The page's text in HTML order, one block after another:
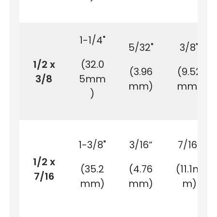
1/2 x
3/8
1-1/4"
(32.0
5mm
)
5/32"
(3.96
mm)
3/8"
(9.52
mm)
1/2 x
7/16
1-3/8"
(35.2
mm)
3/16“
(4.76
mm)
7/16“
(11.1m
m)